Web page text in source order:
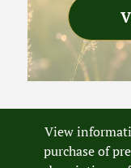
View
purchase of